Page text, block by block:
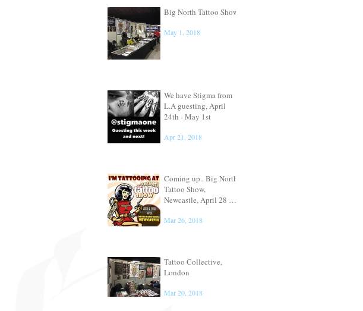
Big North Tattoo Show
May 1, 2018
We have Stigma from
L.A guesting, April
24th - May 1st
Apr 21, 2018
Coming up.. Big North
Tattoo Show,
Newcastle, April 28 &
Mar 26, 2018
Tattoo Collective,
London
Mar 20, 2018